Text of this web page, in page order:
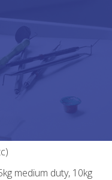
range of
of dentistry
compliant with all
with the storage,
(with wall brackets)
of-date LA
medium duty, 10kg